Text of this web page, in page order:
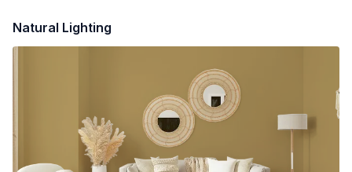
Natural Lighting